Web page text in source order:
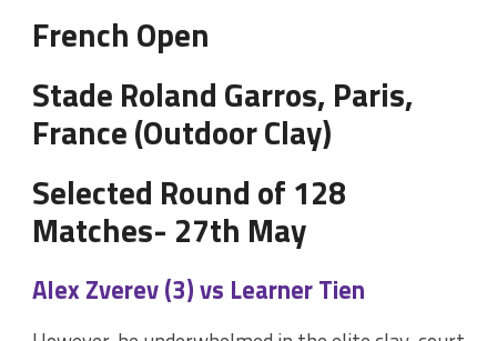
French Open
Stade Roland Garros, Paris,
France (Outdoor Clay)
Selected Round of 128
Matches- 27th May
Alex Zverev (3) vs Learner Tien